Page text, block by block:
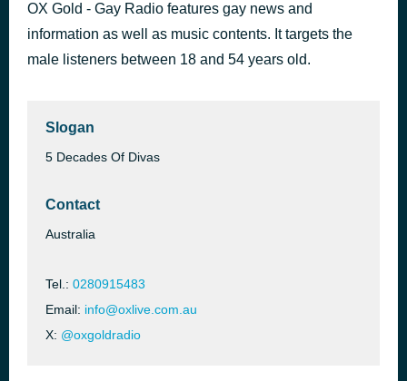
OX Gold - Gay Radio features gay news and
information as well as music contents. It targets the
male listeners between 18 and 54 years old.
Slogan
5 Decades Of Divas
Contact
Australia
Tel.: 0280915483
Email: info@oxlive.com.au
X: @oxgoldradio